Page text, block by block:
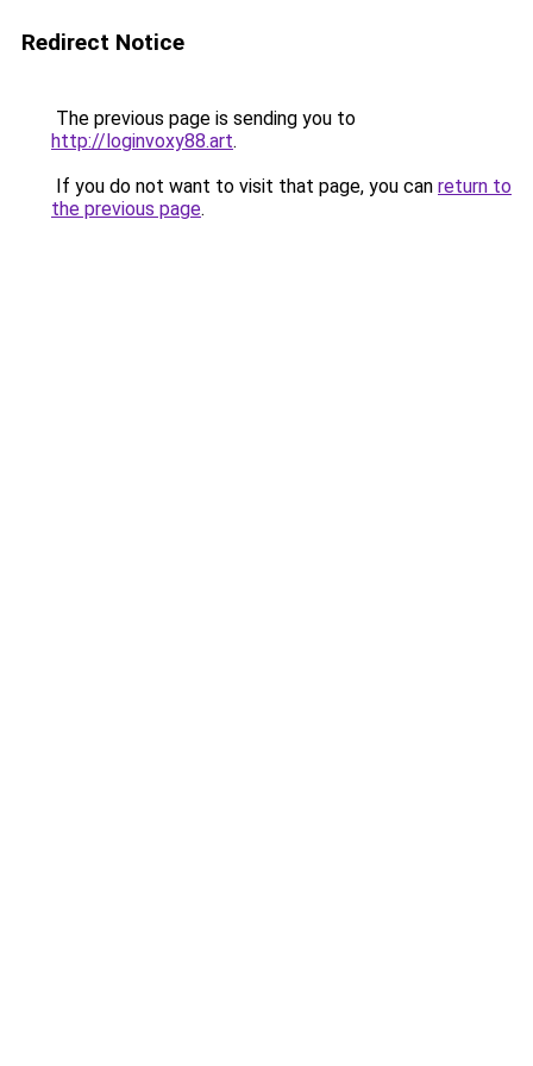
Redirect Notice
The previous page is sending you to
http://loginvoxy88.art.
If you do not want to visit that page, you can return to
the previous page.